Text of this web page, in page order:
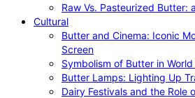
Raw Vs. Pasteurized Butter:
Cultural
Butter and Cinema: Iconic
Screen
Symbolism of Butter in World
Butter Lamps: Lighting Up
Dairy Festivals and the Role